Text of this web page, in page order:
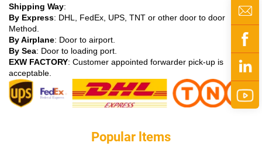
Shipping Way:
By Express: DHL, FedEx, UPS, TNT or other door to door
Method.
By Airplane: Door to airport.
By Sea: Door to loading port.
EXW FACTORY: Customer appointed forwarder pick-up is
acceptable.
Popular ltems